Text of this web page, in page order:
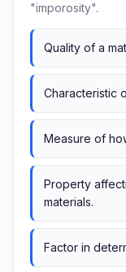
"imporosity".
Quality of a
Characteristic
Measure of
Property
materials.
Factor in